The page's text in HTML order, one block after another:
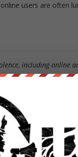
users are often
including online
Extremists (DVEs)”
COVID-19
out attacks
that killed 23